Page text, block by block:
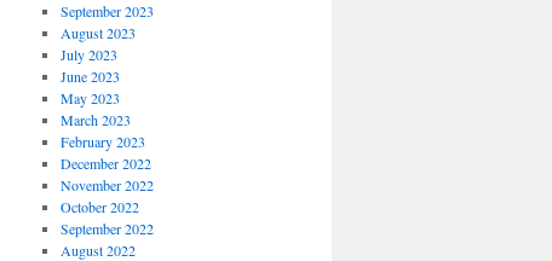
September 2023
August 2023
July 2023
June 2023
May 2023
March 2023
February 2023
December 2022
November 2022
October 2022
September 2022
August 2022